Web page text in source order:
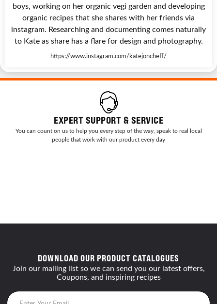
boys, working on her organic vegi garden and developing
organic recipes that she shares with her friends via
instagram. Researching and documenting comes naturally
to Kate as share has a flare for design and photography.
https://www.instagram.com/katejoncheff/
EXPERT SUPPORT & SERVICE
You can count on us to help you every step of the way, speak to real local
people that work with our product every day
DOWNLOAD OUR PRODUCT CATALOGUES
Join our mailing list so we can send you our latest offers,
Coupons, and inspiring recipes